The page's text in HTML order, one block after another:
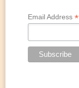
Email Address *